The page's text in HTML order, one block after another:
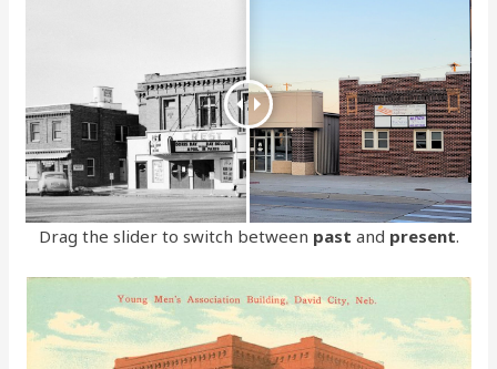
Drag the slider to switch between past and present.